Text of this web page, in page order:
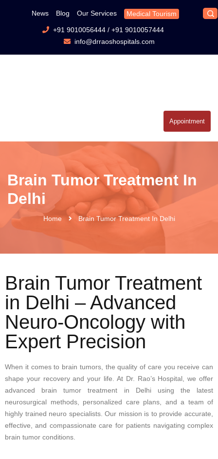
News Blog Our Services Medical Tourism
+91 9010056444/ +91 9010057444
info@drraoshospitals.com
Appointment
Brain Tumor Treatment In
Delhi
Home Brain Tumor Treatment In Delhi
Brain Tumor Treatment
in Delhi – Advanced
Neuro-Oncology with
Expert Precision
When it comes to brain tumors, the quality of care you receive can
shape your recovery and your life. At Dr. Rao’s Hospital, we offer
advanced brain tumor treatment in Delhi using the latest
neurosurgical methods, personalized care plans, and a team of
highly trained neuro specialists. Our mission is to provide accurate,
effective, and compassionate care for patients navigating complex
brain tumor conditions.